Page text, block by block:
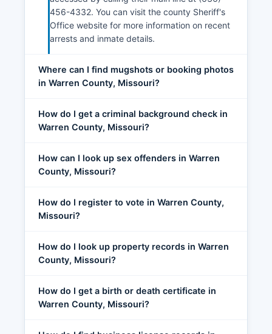
456-4332. You can visit the county Sheriff's
Office website for more information on recent
arrests and inmate details.
Where can I find mugshots or booking photos
in Warren County, Missouri?
How do I get a criminal background check in
Warren County, Missouri?
How can I look up sex offenders in Warren
County, Missouri?
How do I register to vote in Warren County,
Missouri?
How do I look up property records in Warren
County, Missouri?
How do I get a birth or death certificate in
Warren County, Missouri?